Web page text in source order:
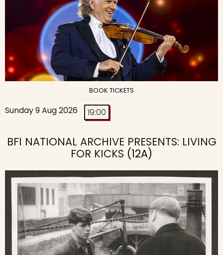
BOOK TICKETS
Sunday 9 Aug 2026 19:00
BFI NATIONAL ARCHIVE PRESENTS: LIVING
FOR KICKS (12A)